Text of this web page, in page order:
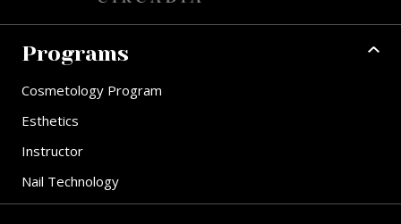
Programs
Cosmetology Program
Esthetics
Instructor
Nail Technology